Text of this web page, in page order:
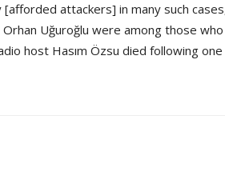
attackers] in many such
Uğuroğlu were among those
host Hasım Özsu died following one